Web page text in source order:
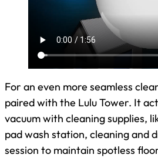
For an even more seamless
paired with the Lulu Tower. It
vacuum with cleaning supplies,
pad wash station, cleaning and
session to maintain spotless